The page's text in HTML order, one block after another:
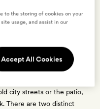
city streets or the patio,
There are two distinct
to the storing of cookies on your
usage, and assist in our
Accept All Cookies